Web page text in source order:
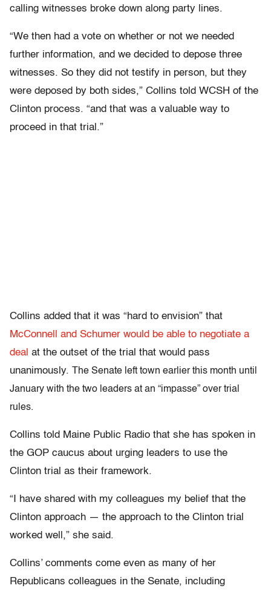
calling witnesses broke down along party lines.
“We then had a vote on whether or not we needed
further information, and we decided to depose three
witnesses. So they did not testify in person, but they
were deposed by both sides,” Collins told WCSH of the
Clinton process. “and that was a valuable way to
proceed in that trial.”
Collins added that it was “hard to envision” that
McConnell and Schumer would be able to negotiate a
deal at the outset of the trial that would pass
unanimously.
he Senate left town earlier this month until
January with the two leaders at an “impasse” over trial
rules.
Collins told Maine Public Radio that she has spoken in
the GOP caucus about urging leaders to use the
Clinton trial as their framework.
“I have shared with my colleagues my belief that the
Clinton approach — the approach to the Clinton trial
worked well,” she said.
Collins’ comments come even as many of her
Republicans colleagues in the Senate, including